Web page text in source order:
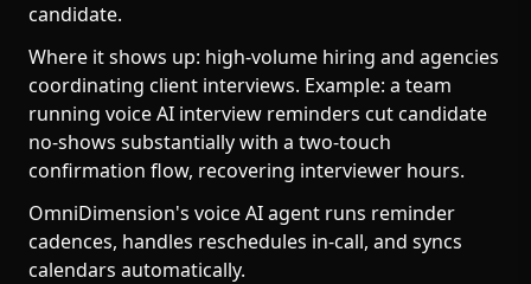
candidate.
Where it shows up: high-volume hiring and agencies
coordinating client interviews. Example: a team
running voice AI interview reminders cut candidate
no-shows substantially with a two-touch
confirmation flow, recovering interviewer hours.
OmniDimension's voice AI agent runs reminder
cadences, handles reschedules in-call, and syncs
calendars automatically.